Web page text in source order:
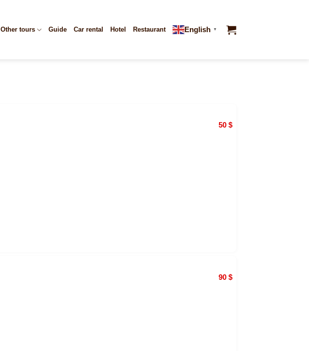
Other tours Guide Car rental Hotel Restaurant English ▼
50 $
90 $